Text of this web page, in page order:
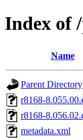
Index of
Name
Parent Directory
r8168-
r8168-
metadata.xml